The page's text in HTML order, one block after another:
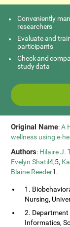
Conveniently
researchers
Evaluate and
participants
Check and
study data
Original Name:A
wellness using e-
Authors: Hilaire J.
Evelyn Shatil4,5,
Blaine Reeder1.
1.
Nursing,
2. Department
Informatics,